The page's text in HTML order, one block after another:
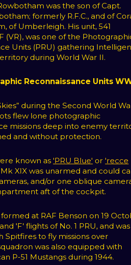
was the son of Capt.
formerly R.F.C., and of
of Umberleigh. His unit, 541
(VR), was one of the
Units (PRU) gathering
during World War II.
Reconnaissance Units
during the Second World
flew lone photographic
missions deep into enemy
and without protection.
known as'PRU Blue' or'recce
Mk XIX was unarmed and could
and/or one oblique
aft of the cockpit.
at RAF Benson on 19
'F' flights of No. 1 PRU, and was
Spitfires to fly missions over
was also equipped with
P-51 Mustangs during 1944.